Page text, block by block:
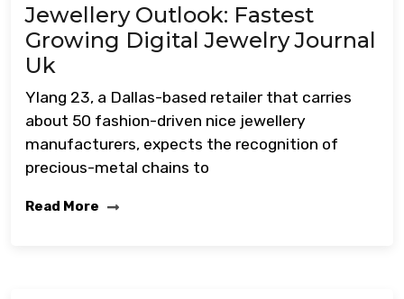
Jewellery Outlook: Fastest
Growing Digital Jewelry Journal
Uk
Ylang 23, a Dallas-based retailer that carries
about 50 fashion-driven nice jewellery
manufacturers, expects the recognition of
precious-metal chains to
Read More